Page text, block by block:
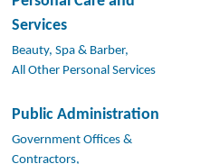
Services
Beauty, Spa & Barber,
All Other Personal Services
Public Administration
Government Offices &
Contractors,